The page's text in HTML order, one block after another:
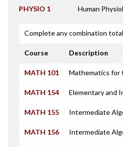
PHYSIO 1 Human
Complete any combination
Course Description
MATH 101 Mathematics for
MATH 154 Elementary and
MATH 155 Intermediate
MATH 156 Intermediate